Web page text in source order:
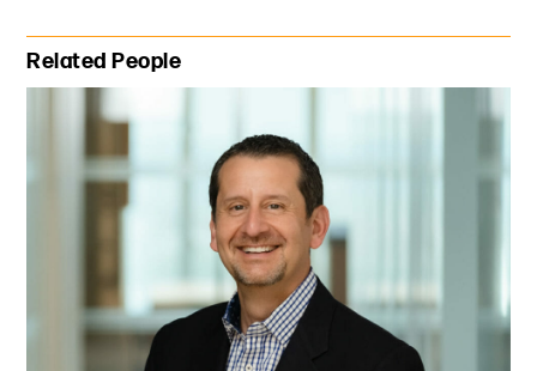
Primary Sidebar
Related People